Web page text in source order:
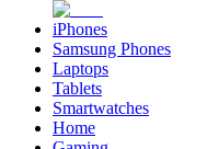
iPhones
Samsung Phones
Laptops
Tablets
Smartwatches
Home